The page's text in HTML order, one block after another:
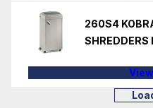
260S4
SHREDDERS